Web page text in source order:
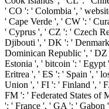
' CO ': ' Colombia ', '
' Cape Verde ', ' CW ': '
' Cyprus ', ' CZ ': ' Czech
Djibouti ', ' DK ': '
Dominican Republic ', '
Estonia ', ' bitcoin ': ' Egypt
Eritrea ', ' ES ': ' Spain ', '
Union ', ' FI ': ' Finland ', '
FM ': ' Federated States of
': ' France ', ' GA ': '